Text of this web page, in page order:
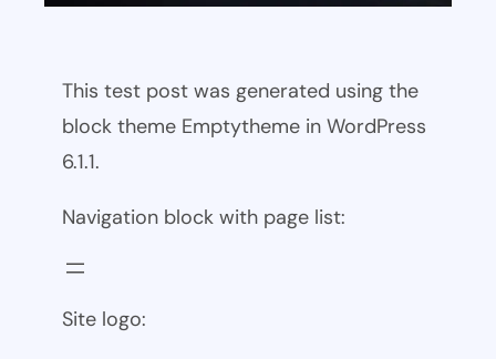
This test post was generated using the
block theme Emptytheme in WordPress
6.1.1.
Navigation block with page list:
Site logo: